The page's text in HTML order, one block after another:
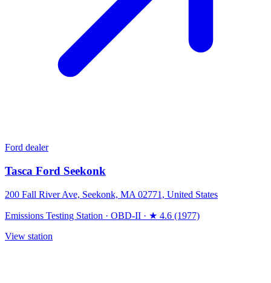
Ford dealer
Tasca Ford Seekonk
200 Fall River Ave, Seekonk, MA 02771, United States
Emissions Testing Station · OBD-II · ★ 4.6 (1977)
View station